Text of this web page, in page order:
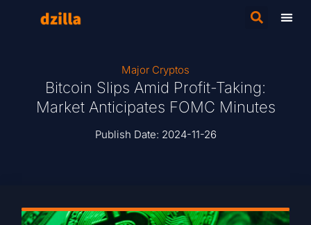
Major Cryptos
Bitcoin Slips Amid Profit-Taking:
Market Anticipates FOMC Minutes
Publish Date: 2024-11-26